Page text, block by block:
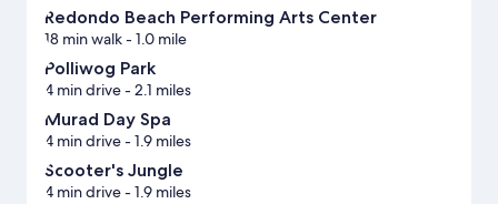
Redondo Beach Performing Arts Center
18 min walk- 1.0 mile
Polliwog Park
4 min drive- 2.1 miles
Murad Day Spa
4 min drive- 1.9 miles
Scooter's Jungle
4 min drive- 1.9 miles